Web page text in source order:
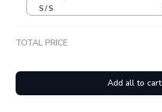
S / S
TOTAL PRICE
Add all to cart